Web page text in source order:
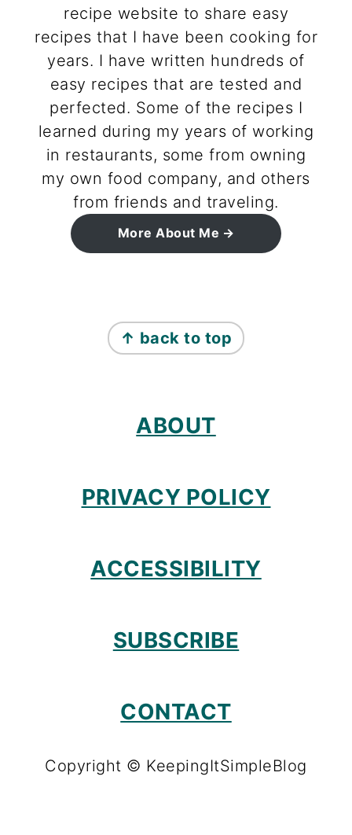
recipe website to share easy
recipes that I have been cooking for
years. I have written hundreds of
easy recipes that are tested and
perfected. Some of the recipes I
learned during my years of working
in restaurants, some from owning
my own food company, and others
from friends and traveling.
More About Me
↑ back to top
ABOUT
PRIVACY POLICY
ACCESSIBILITY
SUBSCRIBE
CONTACT
Copyright © KeepingItSimpleBlog